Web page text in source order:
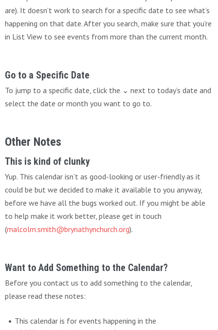
are). It doesn’t work to search for a specific date to see what’s
happening on that date. After you search, make sure that you’re
in List View to see events from more than the current month.
Go to a Specific Date
To jump to a specific date, click the ⌄ next to today’s date and
select the date or month you want to go to.
Other Notes
This is kind of clunky
Yup. This calendar isn’t as good-looking or user-friendly as it
could be but we decided to make it available to you anyway,
before we have all the bugs worked out. If you might be able
to help make it work better, please get in touch
(malcolm.smith@brynathynchurch.org).
Want to Add Something to the Calendar?
Before you contact us to add something to the calendar,
please read these notes:
This calendar is for events happening in the